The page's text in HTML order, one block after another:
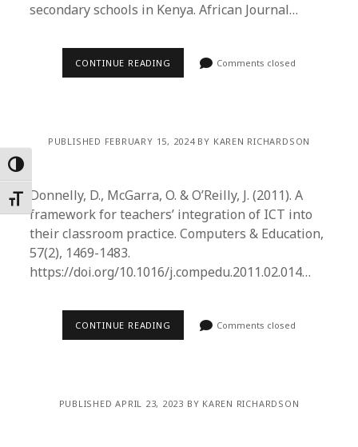
Toggle High Contrast
Toggle Font size
secondary schools in Kenya. African Journal…
CONTINUE READING Comments closed
PUBLISHED FEBRUARY 15, 2024 BY KAREN RICHARDSON
Donnelly, D., McGarra, O. & O’Reilly, J. (2011). A
framework for teachers’ integration of ICT into
their classroom practice. Computers & Education,
57(2), 1469-1483.
https://doi.org/10.1016/j.compedu.2011.02.014…
CONTINUE READING Comments closed
PUBLISHED APRIL 23, 2023 BY KAREN RICHARDSON